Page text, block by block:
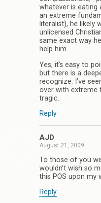
whatever is eating
an extreme
literalist), he likely
unlicensed
same exact way
help him.
Yes, it’s easy to
but there is a
recognize. I’ve
over with extreme
tragic.
Reply
AJD
August 21, 2009
To those of you
wouldn’t wish so
this POS upon my
Reply